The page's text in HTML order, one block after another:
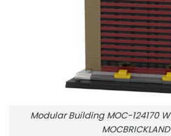
Modular Building MOC-124170
MOCBRICKLAND